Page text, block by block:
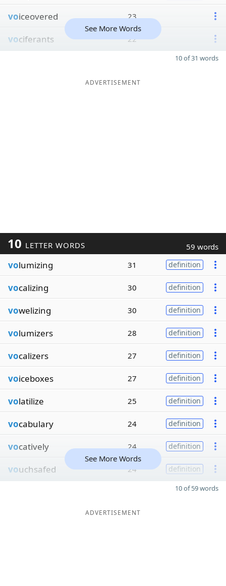
voiceovered 23
vociferants 22
See More Words
10 of 31 words
ADVERTISEMENT
10 LETTER WORDS 59 words
volumizing 31 definition
vocalizing 30 definition
vowelizing 30 definition
volumizers 28 definition
vocalizers 27 definition
voiceboxes 27 definition
volatilize 25 definition
vocabulary 24 definition
vocatively 24 definition
vouchsafed 24 definition
See More Words
10 of 59 words
ADVERTISEMENT